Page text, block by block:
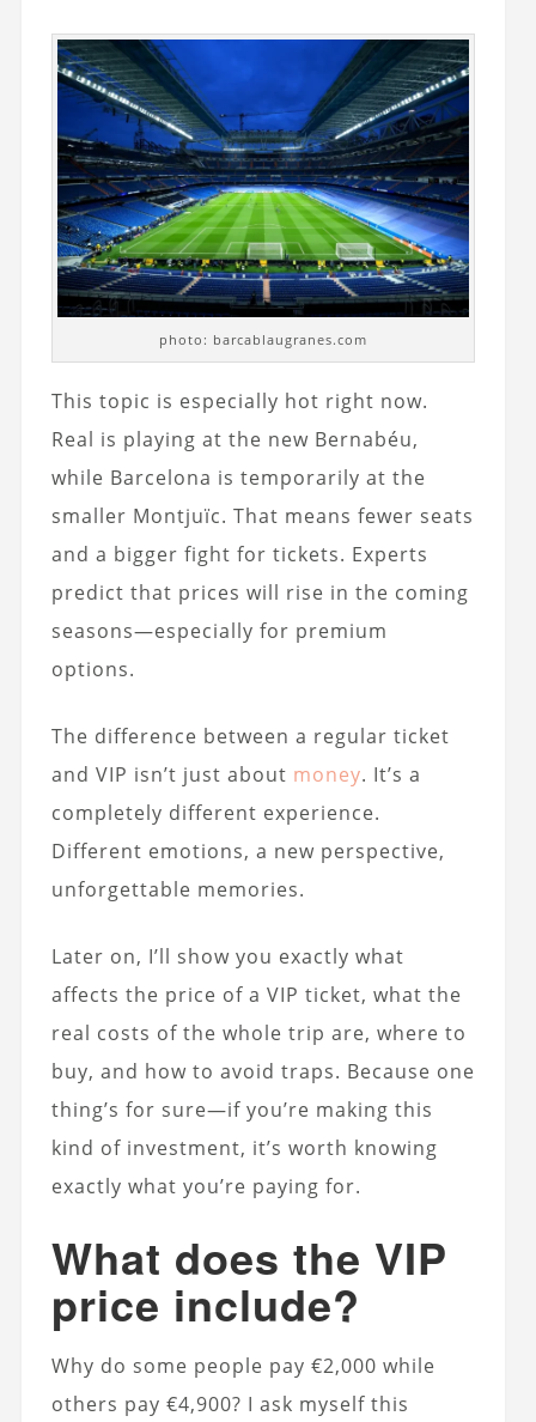
photo: barcablaugranes.com
This topic is especially hot right now.
Real is playing at the new Bernabéu,
while Barcelona is temporarily at the
smaller Montjuïc. That means fewer seats
and a bigger fight for tickets. Experts
predict that prices will rise in the coming
seasons—especially for premium
options.
The difference between a regular ticket
and VIP isn’t just about money. It’s a
completely different experience.
Different emotions, a new perspective,
unforgettable memories.
Later on, I’ll show you exactly what
affects the price of a VIP ticket, what the
real costs of the whole trip are, where to
buy, and how to avoid traps. Because one
thing’s for sure—if you’re making this
kind of investment, it’s worth knowing
exactly what you’re paying for.
What does the VIP
price include?
Why do some people pay €2,000 while
others pay €4,900? I ask myself this